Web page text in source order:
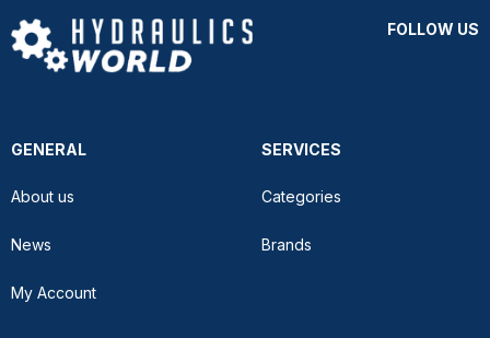
FOLLOW US
GENERAL
About us
News
My Account
SERVICES
Categories
Brands